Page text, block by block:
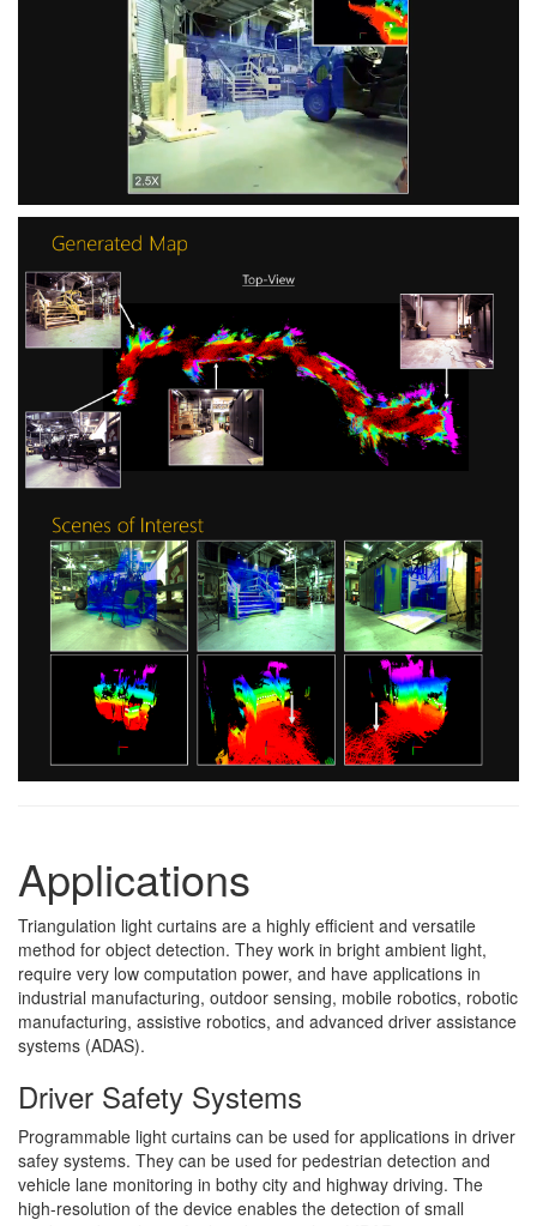
Applications
Triangulation light curtains are a highly efficient and versatile
method for object detection. They work in bright ambient light,
require very low computation power, and have applications in
industrial manufacturing, outdoor sensing, mobile robotics, robotic
manufacturing, assistive robotics, and advanced driver assistance
systems (ADAS).
Driver Safety Systems
Programmable light curtains can be used for applications in driver
safey systems. They can be used for pedestrian detection and
vehicle lane monitoring in bothy city and highway driving. The
high-resolution of the device enables the detection of small